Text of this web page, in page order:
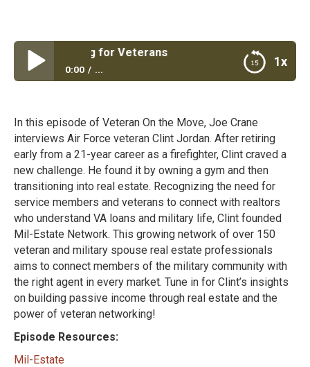
1x
Networking for Veterans
0:00 ...
In this episode of Veteran On the Move, Joe Crane
interviews Air Force veteran Clint Jordan. After retiring
early from a 21-year career as a firefighter, Clint craved a
new challenge. He found it by owning a gym and then
transitioning into real estate. Recognizing the need for
service members and veterans to connect with realtors
who understand VA loans and military life, Clint founded
Mil-Estate Network. This growing network of over 150
veteran and military spouse real estate professionals
aims to connect members of the military community with
the right agent in every market. Tune in for Clint’s insights
on building passive income through real estate and the
power of veteran networking!
Episode Resources:
Mil-Estate